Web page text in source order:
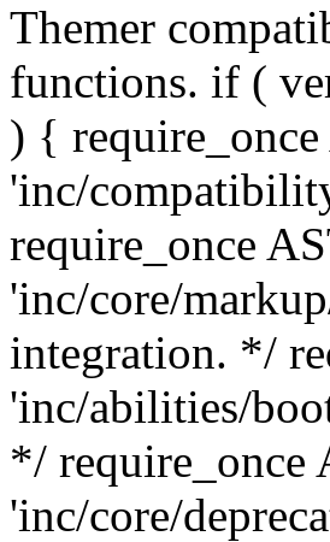
Themer
functions. if (
) {
'inc/
require_once
'inc/core/
integration. */
'inc/abilities/
*/
'inc/core/